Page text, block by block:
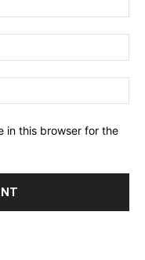
in this browser for the